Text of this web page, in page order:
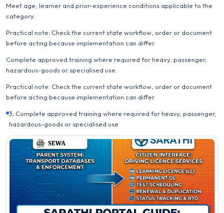
Meet age, learner and prior-experience conditions applicable to the
category.
Practical note: Check the current state workflow, order or document
before acting because implementation can differ.
Complete approved training where required for heavy, passenger,
hazardous-goods or specialised use.
Practical note: Check the current state workflow, order or document
before acting because implementation can differ.
3. Complete approved training where required for heavy, passenger,
hazardous-goods or specialised use